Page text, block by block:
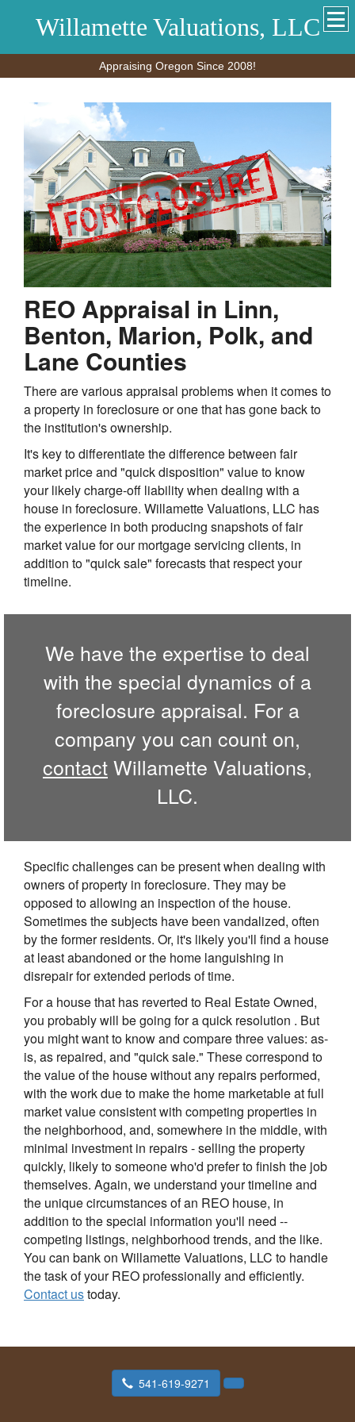
Willamette Valuations, LLC
Appraising Oregon Since 2008!
REO Appraisal in Linn,
Benton, Marion, Polk, and
Lane Counties
There are various appraisal problems when it comes to
a property in foreclosure or one that has gone back to
the institution's ownership.
It's key to differentiate the difference between fair
market price and "quick disposition" value to know
your likely charge-off liability when dealing with a
house in foreclosure. Willamette Valuations, LLC has
the experience in both producing snapshots of fair
market value for our mortgage servicing clients, in
addition to "quick sale" forecasts that respect your
timeline.
We have the expertise to deal
with the special dynamics of a
foreclosure appraisal. For a
company you can count on,
contactWillamette Valuations,
LLC.
Specific challenges can be present when dealing with
owners of property in foreclosure. They may be
opposed to allowing an inspection of the house.
Sometimes the subjects have been vandalized, often
by the former residents. Or, it's likely you'll find a house
at least abandoned or the home languishing in
disrepair for extended periods of time.
For a house that has reverted to Real Estate Owned,
you probably will be going for a quick resolution . But
you might want to know and compare three values: as-
is, as repaired, and "quick sale." These correspond to
the value of the house without any repairs performed,
with the work due to make the home marketable at full
market value consistent with competing properties in
the neighborhood, and, somewhere in the middle, with
minimal investment in repairs - selling the property
quickly, likely to someone who'd prefer to finish the job
themselves. Again, we understand your timeline and
the unique circumstances of an REO house, in
addition to the special information you'll need --
competing listings, neighborhood trends, and the like.
You can bank on Willamette Valuations, LLC to handle
the task of your REO professionally and efficiently.
Contact ustoday.
541-619-9271